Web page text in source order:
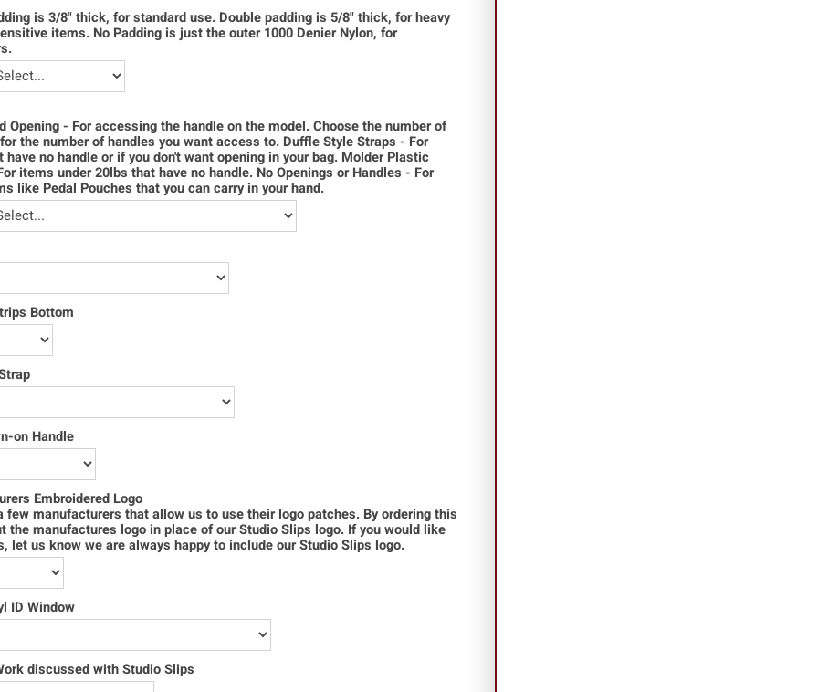
is 3/8" thick, for standard use. Double padding is 5/8" thick, for heavy
items. No Padding is just the outer 1000 Denier Nylon, for
Opening - For accessing the handle on the model. Choose the number of
the number of handles you want access to. Duffle Style Straps - For
no handle or if you don't want opening in your bag. Molder Plastic
items under 20lbs that have no handle. No Openings or Handles - For
like Pedal Pouches that you can carry in your hand.
Bottom
on Handle
Embroidered Logo
few manufacturers that allow us to use their logo patches. By ordering this
the manufactures logo in place of our Studio Slips logo. If you would like
let us know we are always happy to include our Studio Slips logo.
ID Window
discussed with Studio Slips